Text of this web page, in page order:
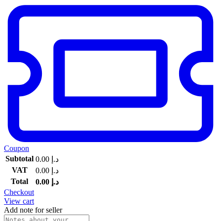
Coupon
Subtotal
د.إ
VAT
د.إ
Total
د.إ
Checkout
View cart
Add note for seller